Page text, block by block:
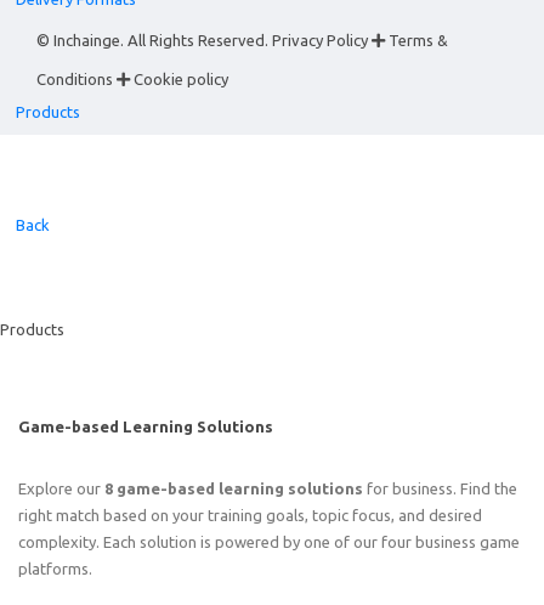
Products
Back
Products
Game-based Learning Solutions
Explore our 8 game-based learning solutions for business. Find the
right match based on your training goals, topic focus, and desired
complexity. Each solution is powered by one of our four business game
platforms.
© Inchainge. All Rights Reserved. Privacy Policy Terms &
Conditions Cookie policy